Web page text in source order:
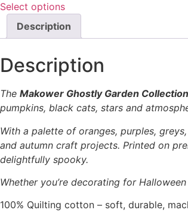
Select options
Description
Description
The Makower Ghostly Garden Collection
pumpkins, black cats, stars and
With a palette of oranges, purples,
and autumn craft projects. Printed on
delightfully spooky.
Whether you’re decorating for
100% Quilting cotton – soft, durable,